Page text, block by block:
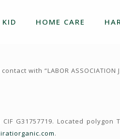
KID HOME CARE
with “LABOR ASSOCIATION
CIF G31757719. Located
.